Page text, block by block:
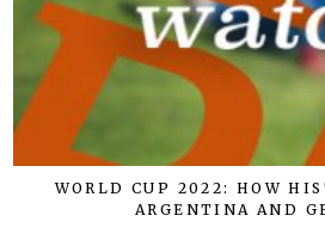
WORLD CUP 2022: HOW
ARGENTINA AND